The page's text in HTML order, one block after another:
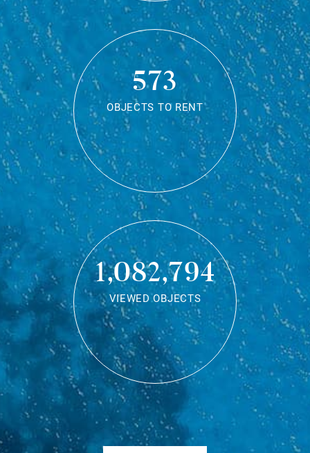
573
OBJECTS TO RENT
1,082,794
VIEWED OBJECTS